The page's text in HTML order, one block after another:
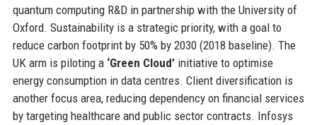
quantum computing R&D in partnership with the University of
Oxford. Sustainability is a strategic priority, with a goal to
reduce carbon footprint by 50% by 2030 (2018 baseline). The
UK arm is piloting a ‘Green Cloud’initiative to optimise
energy consumption in data centres. Client diversification is
another focus area, reducing dependency on financial services
by targeting healthcare and public sector contracts. Infosys